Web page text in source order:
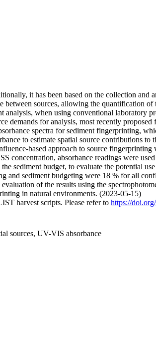
it has been based on the collection and
sources, allowing the quantification
when using conventional laboratory
demands for analysis, most recently
spectra for sediment fingerprinting,
to estimate spatial source contributions to
based approach to source
concentration, absorbance readings were
sediment budget, to evaluate the potential
and sediment budgeting were 18 % for all
of the results using the
in natural environments. (2023-05-15)
harvest scripts. Please refer to https://
sources, UV-VIS absorbance